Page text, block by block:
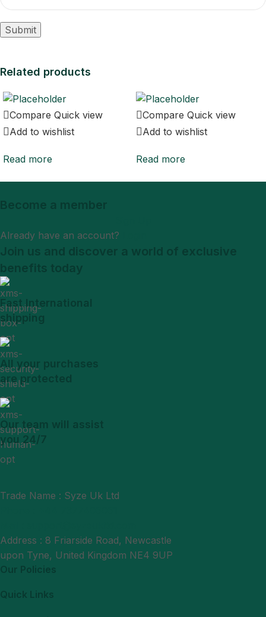
Related products
Compare Quick view
Add to wishlist
Read more
Compare Quick view
Add to wishlist
Read more
Become a member
Already have an account?
Join us and discover a world of exclusive
benefits today
Fast International
shipping
All your purchases
are protected
Our team will assist
you 24/7
Trade Name : Syze Uk Ltd
Address : 8 Friarside Road, Newcastle
upon Tyne, United Kingdom NE4 9UP
Our Policies
Quick Links